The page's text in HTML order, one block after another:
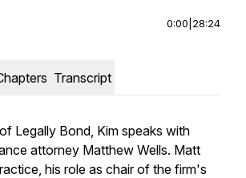
0:00 28:24
Transcript
Legally Bond, Kim speaks with
attorney Matthew Wells. Matt
his role as chair of the firm's